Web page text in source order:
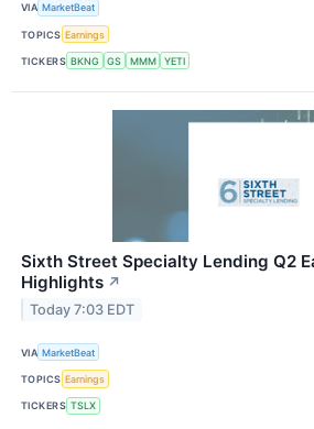
VIA MarketBeat
TOPICS Earnings
TICKERS BKNG GS MMM YETI
Sixth Street Specialty Lending Q2
Highlights ↗
Today 7:03 EDT
VIA MarketBeat
TOPICS Earnings
TICKERS TSLX